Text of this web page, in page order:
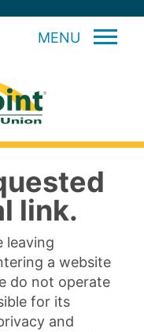
MENU
link.
leaving
a website
do not operate
for its
and